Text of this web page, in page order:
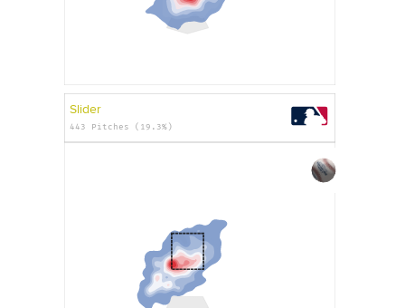
Slider
443 Pitches (19.3%)